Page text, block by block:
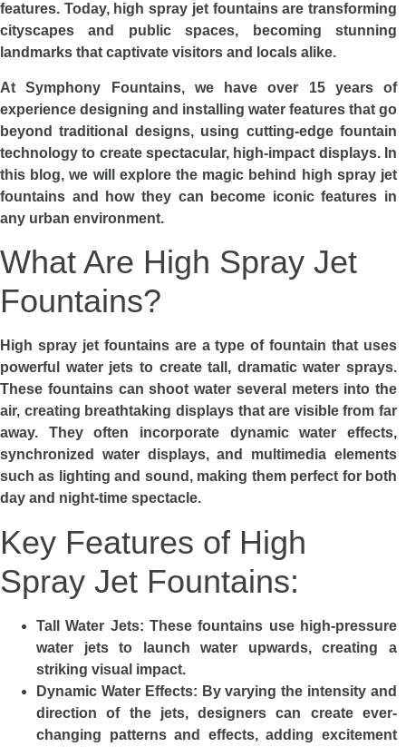
features. Today, high spray jet fountains are transforming
cityscapes and public spaces, becoming stunning
landmarks that captivate visitors and locals alike.
At Symphony Fountains, we have over 15 years of
experience designing and installing water features that go
beyond traditional designs, using cutting-edge fountain
technology to create spectacular, high-impact displays. In
this blog, we will explore the magic behind high spray jet
fountains and how they can become iconic features in
any urban environment.
What Are High Spray Jet
Fountains?
High spray jet fountains are a type of fountain that uses
powerful water jets to create tall, dramatic water sprays.
These fountains can shoot water several meters into the
air, creating breathtaking displays that are visible from far
away. They often incorporate dynamic water effects,
synchronized water displays, and multimedia elements
such as lighting and sound, making them perfect for both
day and night-time spectacle.
Key Features of High
Spray Jet Fountains:
Tall Water Jets: These fountains use high-pressure
water jets to launch water upwards, creating a
striking visual impact.
Dynamic Water Effects: By varying the intensity and
direction of the jets, designers can create ever-
changing patterns and effects, adding excitement